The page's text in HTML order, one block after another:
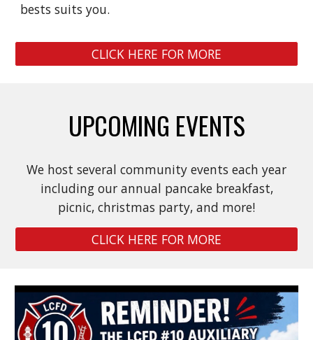
bests suits you.
CLICK HERE FOR MORE
UPCOMING EVENTS
We host several community events each year
including our annual pancake breakfast,
picnic, christmas party, and more!
CLICK HERE FOR MORE